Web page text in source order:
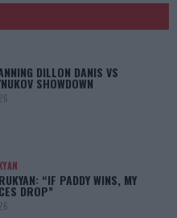
DILLON DANIS VS
SHOWDOWN
“IF PADDY WINS, MY
DROP”